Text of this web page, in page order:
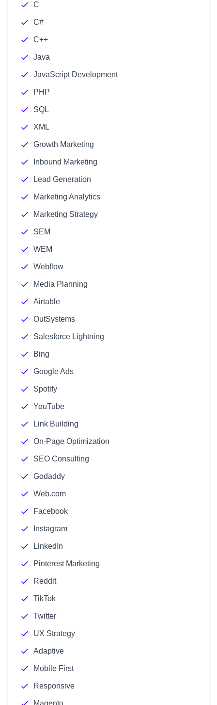
C
C#
C++
Java
JavaScript Development
PHP
SQL
XML
Growth Marketing
Inbound Marketing
Lead Generation
Marketing Analytics
Marketing Strategy
SEM
WEM
Webflow
Media Planning
Airtable
OutSystems
Salesforce Lightning
Bing
Google Ads
Spotify
YouTube
Link Building
On-Page Optimization
SEO Consulting
Godaddy
Web.com
Facebook
Instagram
LinkedIn
Pinterest Marketing
Reddit
TikTok
Twitter
UX Strategy
Adaptive
Mobile First
Responsive
Magento